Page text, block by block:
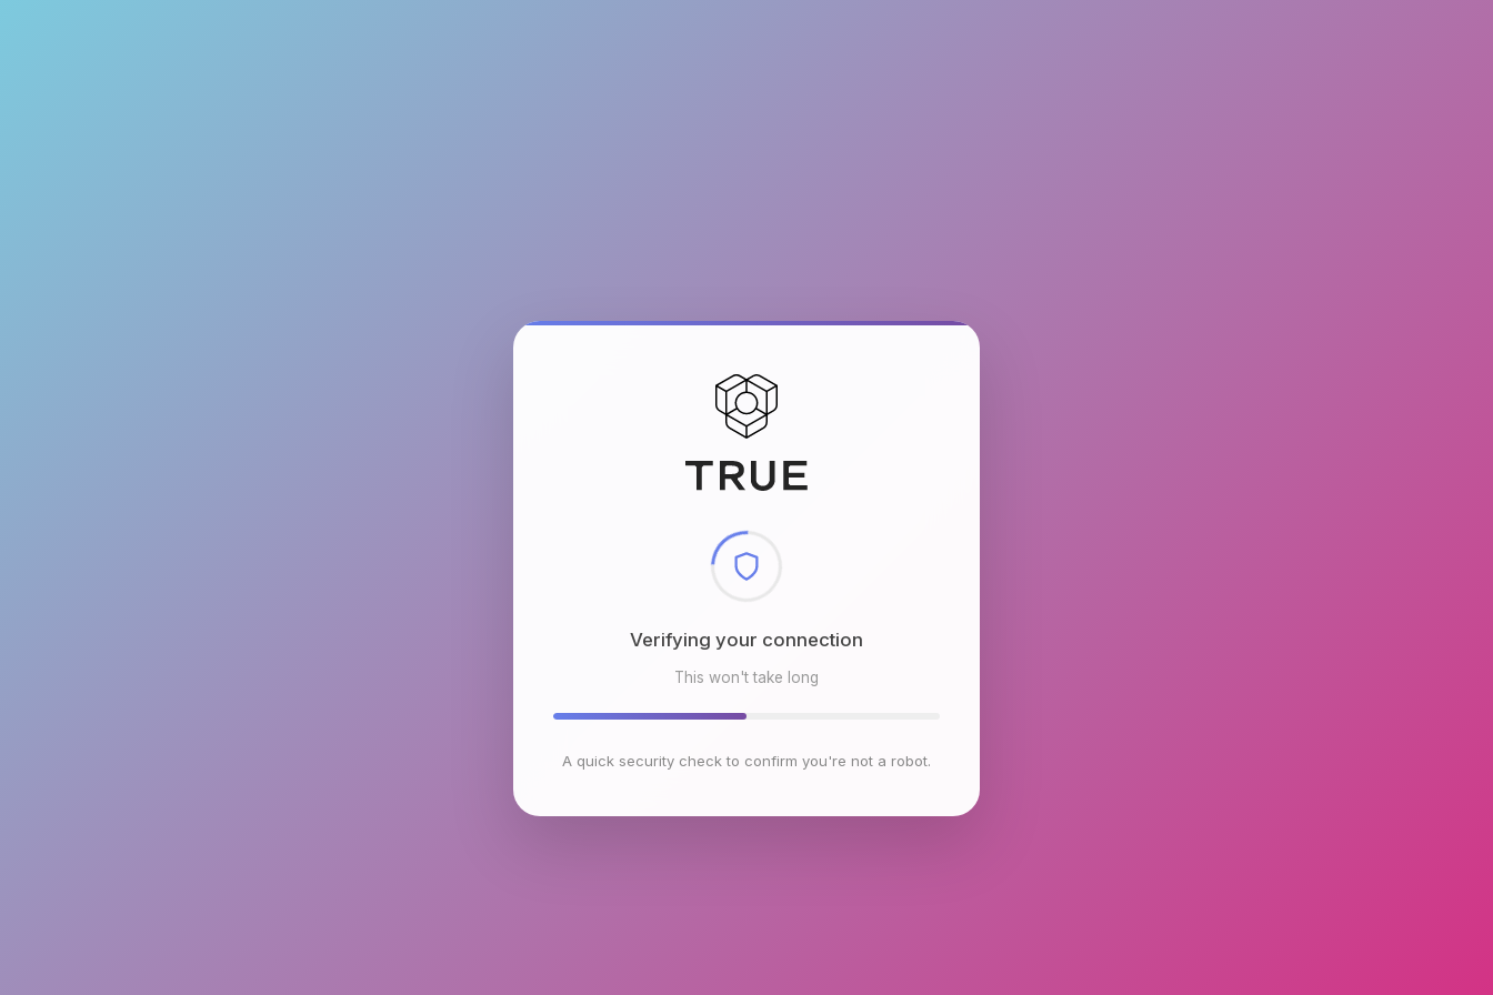
Checking browser environment
This won't take long
A quick security check to confirm you're not a robot.